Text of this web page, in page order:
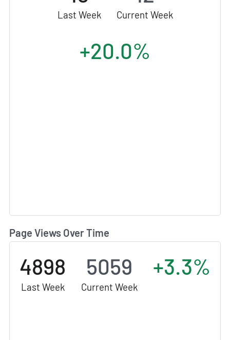
Last Week Current Week
+20.0%
Page Views Over Time
4898
Last Week
5059
Current Week
+3.3%